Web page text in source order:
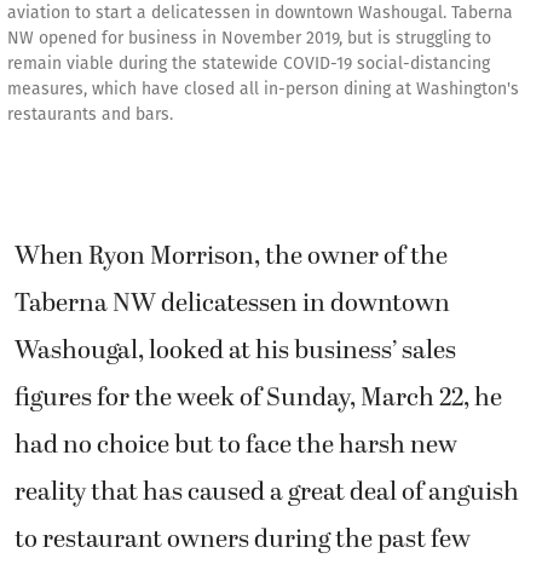
aviation to start a delicatessen in downtown Washougal. Taberna
NW opened for business in November 2019, but is struggling to
remain viable during the statewide COVID-19 social-distancing
measures, which have closed all in-person dining at Washington's
restaurants and bars.
When Ryon Morrison, the owner of the
Taberna NW delicatessen in downtown
Washougal, looked at his business’ sales
figures for the week of Sunday, March 22, he
had no choice but to face the harsh new
reality that has caused a great deal of anguish
to restaurant owners during the past few